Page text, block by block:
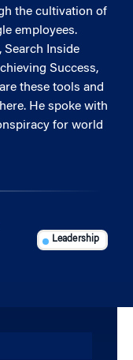
the cultivation of
employees.
Search Inside
Success,
these tools and
He spoke with
for world
Leadership